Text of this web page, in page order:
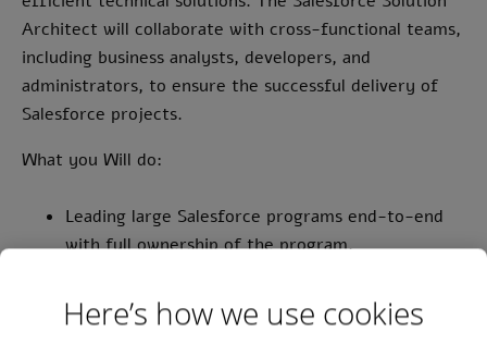
Architect will collaborate with cross-functional teams,
including business analysts, developers, and
administrators, to ensure the successful delivery of
Salesforce projects.
What you Will do:
Leading large Salesforce programs end-to-end
with full ownership of the program.
Here’s how we use cookies